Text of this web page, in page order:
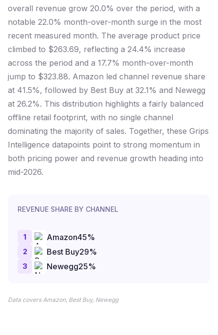
overall revenue grow 20.0% over the period, with a
notable 22.0% month-over-month surge in the most
recent measured month. The average product price
climbed to $263.69, reflecting a 24.4% increase
across the period and a 17.7% month-over-month
jump to $323.88. Amazon led channel revenue share
at 41.5%, followed by Best Buy at 32.1% and Newegg
at 26.2%. This distribution highlights a fairly balanced
offline retail footprint, with no single channel
dominating the majority of sales. Together, these Grips
Intelligence datapoints point to strong momentum in
both pricing power and revenue growth heading into
mid-2026.
REVENUE SHARE BY CHANNEL
1 Amazon45%
2 Best Buy29%
3 Newegg25%
Data covers Amazon, Best Buy, Newegg